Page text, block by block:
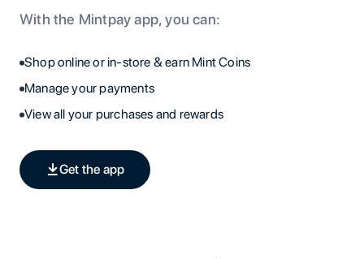
With the Mintpay app, you can:
Shop online or in-store & earn Mint Coins
Manage your payments
View all your purchases and rewards
Get the app